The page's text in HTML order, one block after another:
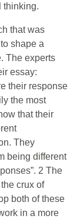
thinking.
that was
shape a
The experts
essay:
their response
the most
that their
They
being different
2 The
crux of
both of these
in a more